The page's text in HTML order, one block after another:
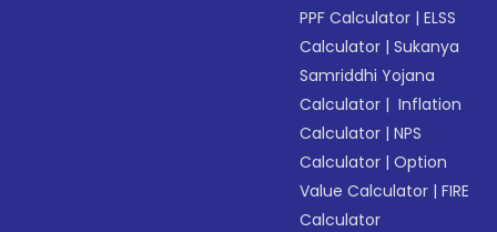
PPF Calculator |ELSS
Calculator |Sukanya
Samriddhi Yojana
Calculator | Inflation
Calculator |NPS
Calculator |Option
Value Calculator |FIRE
Calculator